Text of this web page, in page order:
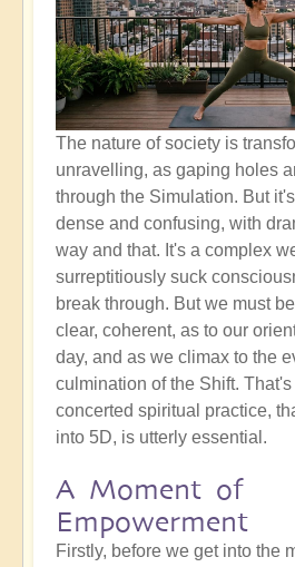
The nature of society is
unravelling, as gaping holes
through the Simulation. But
dense and confusing, with
way and that. It's a complex
surreptitiously suck
break through. But we must
clear, coherent, as to our
day, and as we climax to the
culmination of the Shift.
concerted spiritual practice,
into 5D, is utterly essential.
A Moment of
Empowerment
Firstly, before we get into the